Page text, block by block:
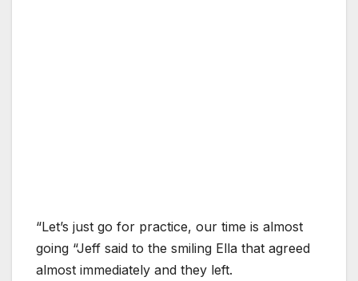
“Let’s just go for practice, our time is almost
going “Jeff said to the smiling Ella that agreed
almost immediately and they left.